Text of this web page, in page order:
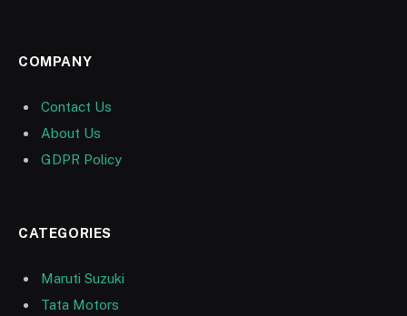
COMPANY
Contact Us
About Us
GDPR Policy
CATEGORIES
Maruti Suzuki
Tata Motors